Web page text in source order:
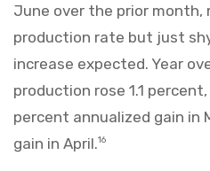
June over the prior month,
production rate but just
increase expected. Year
production rose 1.1
percent annualized gain in
gain in April.16